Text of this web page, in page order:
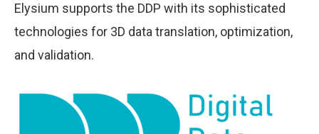
Elysium supports the DDP with its sophisticated
technologies for 3D data translation, optimization,
and validation.